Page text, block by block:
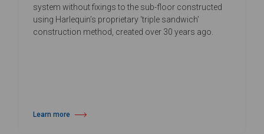
system without fixings to the sub-floor constructed
using Harlequin’s proprietary ‘triple sandwich’
construction method, created over 30 years ago.
Learn more
about Harlequin Activity™